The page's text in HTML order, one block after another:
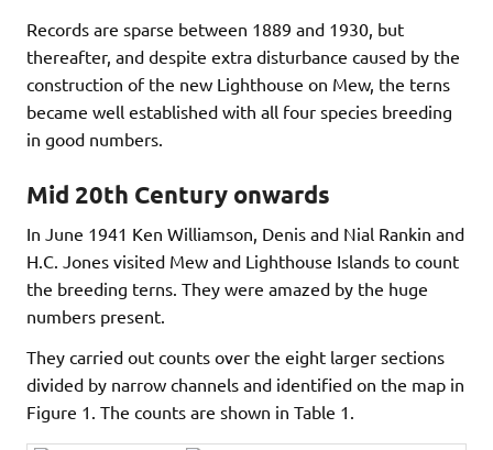
Records are sparse between 1889 and 1930, but
thereafter, and despite extra disturbance caused by the
construction of the new Lighthouse on Mew, the terns
became well established with all four species breeding
in good numbers.
Mid 20th Century onwards
In June 1941 Ken Williamson, Denis and Nial Rankin and
H.C. Jones visited Mew and Lighthouse Islands to count
the breeding terns. They were amazed by the huge
numbers present.
They carried out counts over the eight larger sections
divided by narrow channels and identified on the map in
Figure 1. The counts are shown in Table 1.